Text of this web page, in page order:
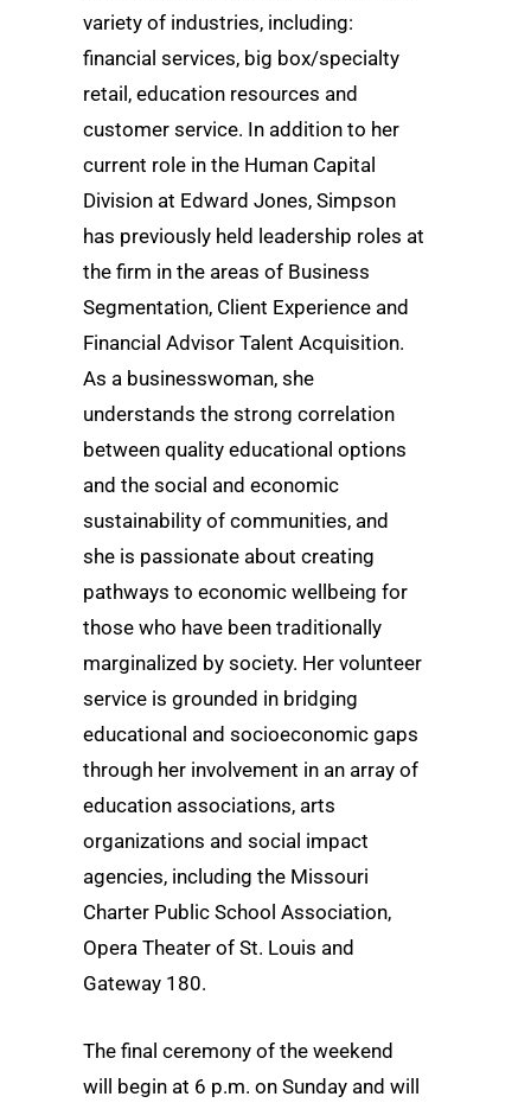
variety of industries, including:
financial services, big box/specialty
retail, education resources and
customer service. In addition to her
current role in the Human Capital
Division at Edward Jones, Simpson
has previously held leadership roles at
the firm in the areas of Business
Segmentation, Client Experience and
Financial Advisor Talent Acquisition.
As a businesswoman, she
understands the strong correlation
between quality educational options
and the social and economic
sustainability of communities, and
she is passionate about creating
pathways to economic wellbeing for
those who have been traditionally
marginalized by society. Her volunteer
service is grounded in bridging
educational and socioeconomic gaps
through her involvement in an array of
education associations, arts
organizations and social impact
agencies, including the Missouri
Charter Public School Association,
Opera Theater of St. Louis and
Gateway 180.
The final ceremony of the weekend
will begin at 6 p.m. on Sunday and will